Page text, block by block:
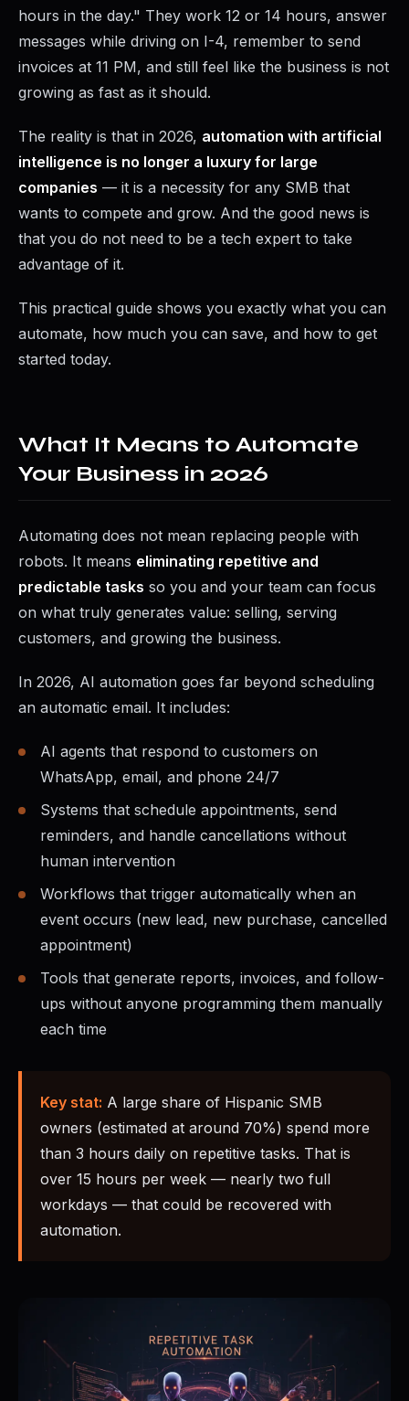
hours in the day." They work 12 or 14 hours, answer
messages while driving on I-4, remember to send
invoices at 11 PM, and still feel like the business is not
growing as fast as it should.
The reality is that in 2026, automation with artificial
intelligence is no longer a luxury for large
companies — it is a necessity for any SMB that
wants to compete and grow. And the good news is
that you do not need to be a tech expert to take
advantage of it.
This practical guide shows you exactly what you can
automate, how much you can save, and how to get
started today.
What It Means to Automate
Your Business in 2026
Automating does not mean replacing people with
robots. It means eliminating repetitive and
predictable tasks so you and your team can focus
on what truly generates value: selling, serving
customers, and growing the business.
In 2026, AI automation goes far beyond scheduling
an automatic email. It includes:
AI agents that respond to customers on
WhatsApp, email, and phone 24/7
Systems that schedule appointments, send
reminders, and handle cancellations without
human intervention
Workflows that trigger automatically when an
event occurs (new lead, new purchase, cancelled
appointment)
Tools that generate reports, invoices, and follow-
ups without anyone programming them manually
each time
Key stat: A large share of Hispanic SMB
owners (estimated at around 70%) spend more
than 3 hours daily on repetitive tasks. That is
over 15 hours per week — nearly two full
workdays — that could be recovered with
automation.